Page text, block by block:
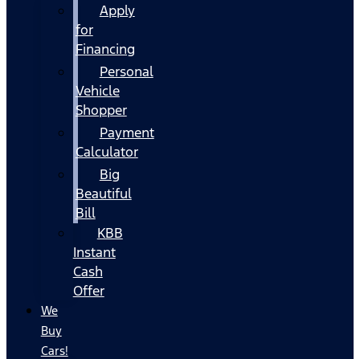
Apply
for
Financing
Personal
Vehicle
Shopper
Payment
Calculator
Big
Beautiful
Bill
KBB
Instant
Cash
Offer
We
Buy
Cars!